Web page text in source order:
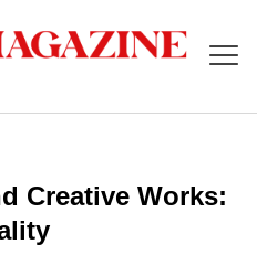
Creative Works: